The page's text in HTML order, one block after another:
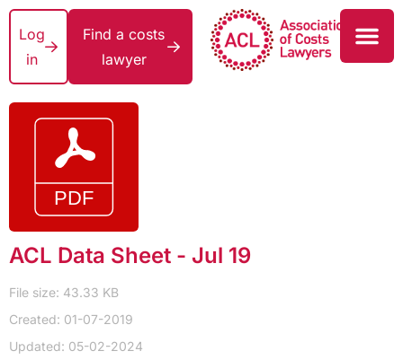
Log
in
Find a costs
lawyer
ACL Data Sheet - Jul 19
File size: 43.33 KB
Created: 01-07-2019
Updated: 05-02-2024